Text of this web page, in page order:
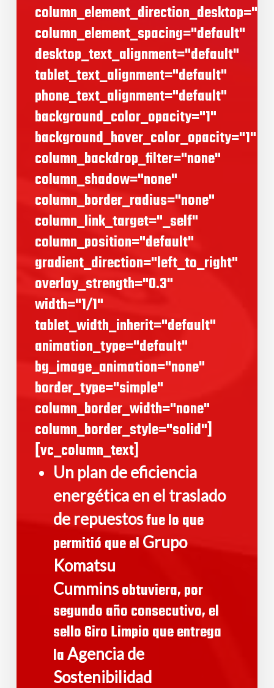
column_element_spacing="default"
desktop_text_alignment="default"
tablet_text_alignment="default"
phone_text_alignment="default"
background_color_opacity="1"
background_hover_color_opacity="1"
column_backdrop_filter="none"
column_shadow="none"
column_border_radius="none"
column_link_target="_self"
column_position="default"
gradient_direction="left_to_right"
overlay_strength="0.3"
width="1/1"
tablet_width_inherit="default"
animation_type="default"
bg_image_animation="none"
border_type="simple"
column_border_width="none"
column_border_style="solid"]
[vc_column_text]
Un plan de eficiencia
energética en el traslado
de repuestosfue lo que
permitió que el Grupo
Komatsu
Cumminsobtuviera, por
segundo año consecutivo, el
sello Giro Limpio que entrega
laAgencia de
Sostenibilidad